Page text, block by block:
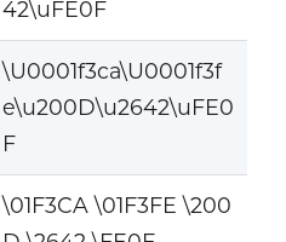
42\uFE0F
\U0001f3ca\U0001f3f
e\u200D\u2642\uFE0
F
\01F3CA \01F3FE \200